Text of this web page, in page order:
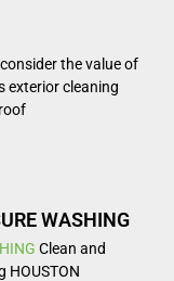
the value of
exterior cleaning
WASHING
Clean and
HOUSTON